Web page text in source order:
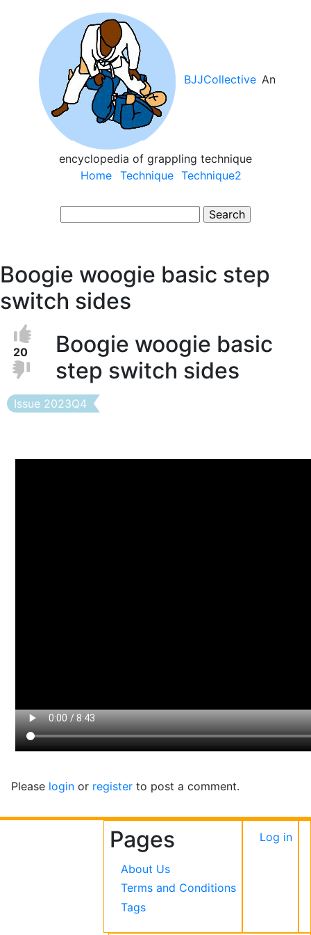
BJJCollective An
encyclopedia of grappling technique
Main
navigation
Home Technique Technique2
Boogie woogie basic step
switch sides
Vote
Up
Down
Vote
up!
20
Vote
Boogie woogie basic
step switch sides
Issue
Issue 2023Q4
Please login or register to post a comment.
Pages
About Us
Terms and Conditions
Tags
User
Log in